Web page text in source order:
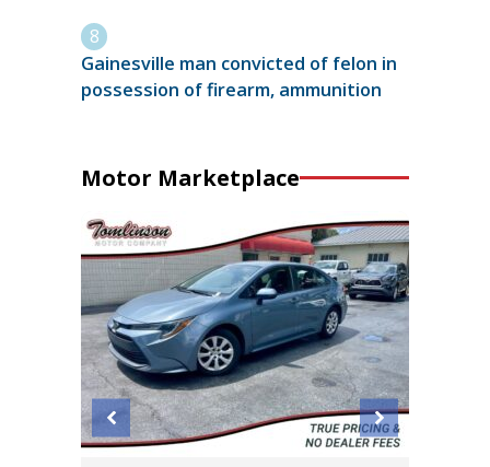
Gainesville man convicted of felon in
possession of firearm, ammunition
Motor Marketplace